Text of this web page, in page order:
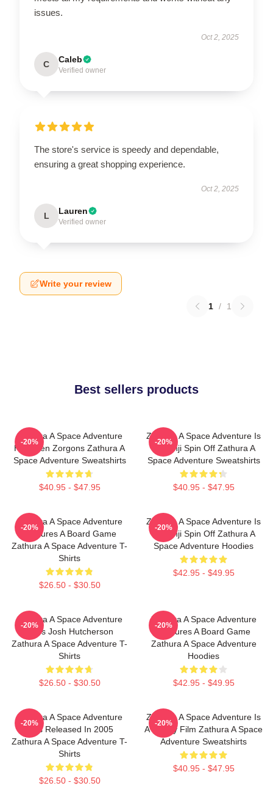
issues.
Oct 2, 2025
C Caleb
Verified owner
The store's service is speedy and dependable,
ensuring a great shopping experience.
Oct 2, 2025
L Lauren
Verified owner
Write your review
1 / 1
Best sellers products
Zathura A Space Adventure
Has Alien Zorgons Zathura A
Space Adventure Sweatshirts
$40.95 - $47.95
-20%
Zathura A Space Adventure Is
Jumanji Spin Off Zathura A
Space Adventure Sweatshirts
$40.95 - $47.95
-20%
Zathura A Space Adventure
Features A Board Game
Zathura A Space Adventure T-
Shirts
$26.50 - $30.50
-20%
Zathura A Space Adventure Is
Jumanji Spin Off Zathura A
Space Adventure Hoodies
$42.95 - $49.95
-20%
Zathura A Space Adventure
Stars Josh Hutcherson
Zathura A Space Adventure T-
Shirts
$26.50 - $30.50
-20%
Zathura A Space Adventure
Features A Board Game
Zathura A Space Adventure
Hoodies
$42.95 - $49.95
-20%
Zathura A Space Adventure
Was Released In 2005
Zathura A Space Adventure T-
Shirts
$26.50 - $30.50
-20%
Zathura A Space Adventure Is
A Family Film Zathura A Space
Adventure Sweatshirts
$40.95 - $47.95
-20%